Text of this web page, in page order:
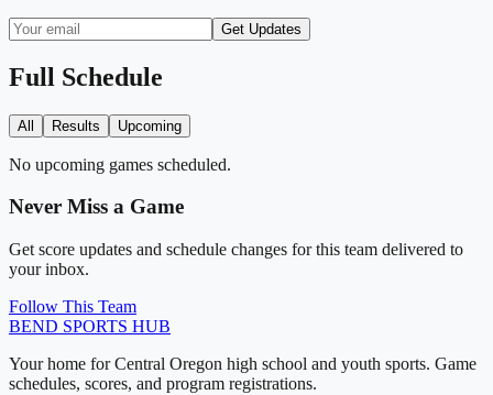
Get Updates
Full Schedule
All Results Upcoming
No upcoming games scheduled.
Never Miss a Game
Get score updates and schedule changes for this team delivered to
your inbox.
Follow This Team
BEND SPORTS HUB
Your home for Central Oregon high school and youth sports. Game
schedules, scores, and program registrations.